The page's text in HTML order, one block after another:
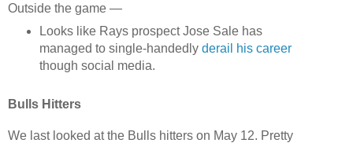
Outside the game —
Looks like Rays prospect Jose Sale has
managed to single-handedly derail his career
though social media.
Bulls Hitters
We last looked at the Bulls hitters on May 12. Pretty